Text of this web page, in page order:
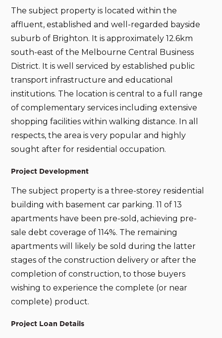
The subject property is located within the
affluent, established and well-regarded bayside
suburb of Brighton. It is approximately 12.6km
south-east of the Melbourne Central Business
District. It is well serviced by established public
transport infrastructure and educational
institutions. The location is central to a full range
of complementary services including extensive
shopping facilities within walking distance. In all
respects, the area is very popular and highly
sought after for residential occupation.
Project Development
The subject property is a three-storey residential
building with basement car parking. 11 of 13
apartments have been pre-sold, achieving pre-
sale debt coverage of 114%. The remaining
apartments will likely be sold during the latter
stages of the construction delivery or after the
completion of construction, to those buyers
wishing to experience the complete (or near
complete) product.
Project Loan Details